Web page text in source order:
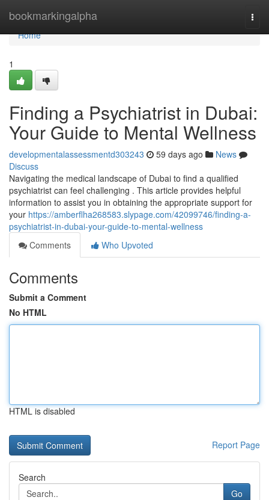
bookmarkingalpha
Home
Home
1
Finding a Psychiatrist in Dubai:
Your Guide to Mental Wellness
developmentalassessmentd303243 59 days ago
News
Discuss
Navigating the medical landscape of Dubai to find a qualified
psychiatrist can feel challenging . This article provides helpful
information to assist you in obtaining the appropriate support for
your https://amberflha268583.slypage.com/42099746/finding-a-
psychiatrist-in-dubai-your-guide-to-mental-wellness
Comments
Who Upvoted
Comments
Submit a Comment
No HTML
HTML is disabled
Report Page
Search
Go